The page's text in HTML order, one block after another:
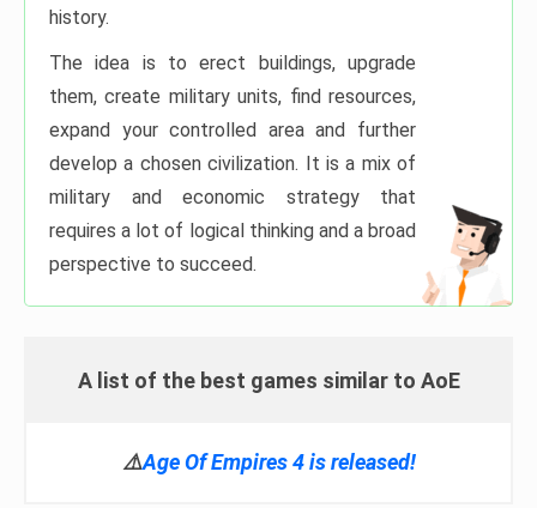
history.
The idea is to erect buildings, upgrade
them, create military units, find resources,
expand your controlled area and further
develop a chosen civilization. It is a mix of
military and economic strategy that
requires a lot of logical thinking and a broad
perspective to succeed.
A list of the best games similar to AoE
⚠️Age Of Empires 4 is released!